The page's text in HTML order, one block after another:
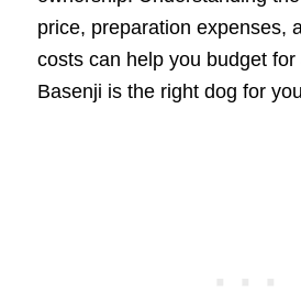
price, preparation expenses,
costs can help you budget
Basenji is the right dog for